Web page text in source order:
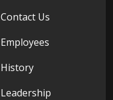
Contact Us
Employees
History
Leadership